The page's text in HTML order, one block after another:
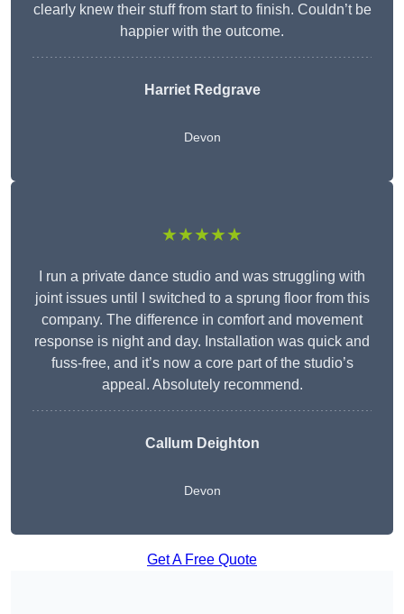
clearly knew their stuff from start to finish. Couldn’t be
happier with the outcome.
Harriet Redgrave
Devon
★★★★★
I run a private dance studio and was struggling with
joint issues until I switched to a sprung floor from this
company. The difference in comfort and movement
response is night and day. Installation was quick and
fuss-free, and it’s now a core part of the studio’s
appeal. Absolutely recommend.
Callum Deighton
Devon
Get A Free Quote